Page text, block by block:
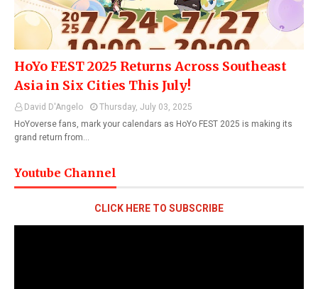
HoYo FEST 2025 Returns Across Southeast
Asia in Six Cities This July!
David D'Angelo
Thursday, July 03, 2025
HoYoverse fans, mark your calendars as HoYo FEST 2025 is making its
grand return from…
Youtube Channel
CLICK HERE TO SUBSCRIBE